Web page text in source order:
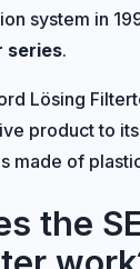
system in
series.
Lösing
product to
made of
the